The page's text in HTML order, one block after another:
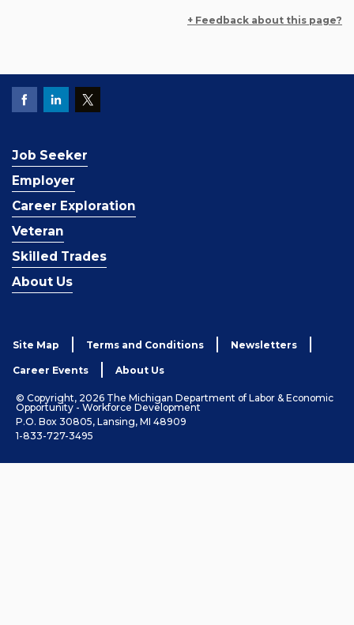
+ Feedback about this page?
Job Seeker
Employer
Career Exploration
Veteran
Skilled Trades
About Us
Site Map Terms and Conditions Newsletters
Career Events About Us
© Copyright, 2026 The Michigan Department of Labor & Economic
Opportunity - Workforce Development
P.O. Box 30805, Lansing, MI 48909
1-833-727-3495